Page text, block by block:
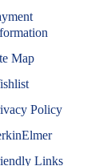
Map
Policy
Links